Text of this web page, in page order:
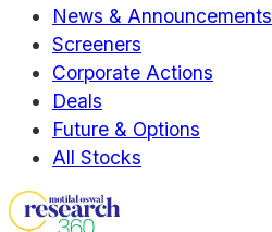
News & Announcements
Screeners
Corporate Actions
Deals
Future & Options
All Stocks